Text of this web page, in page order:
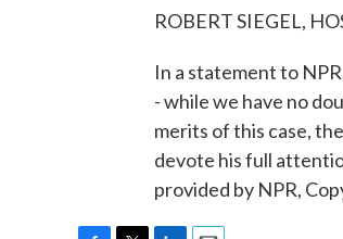
ROBERT SIEGEL,
In a statement to
- while we have no
merits of this case,
devote his full
provided by NPR,